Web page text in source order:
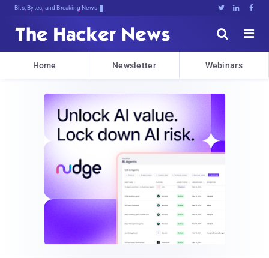
Decrypting Tomorrow's Threa,Pkr1Q7N   


Home Newsletter Webinars